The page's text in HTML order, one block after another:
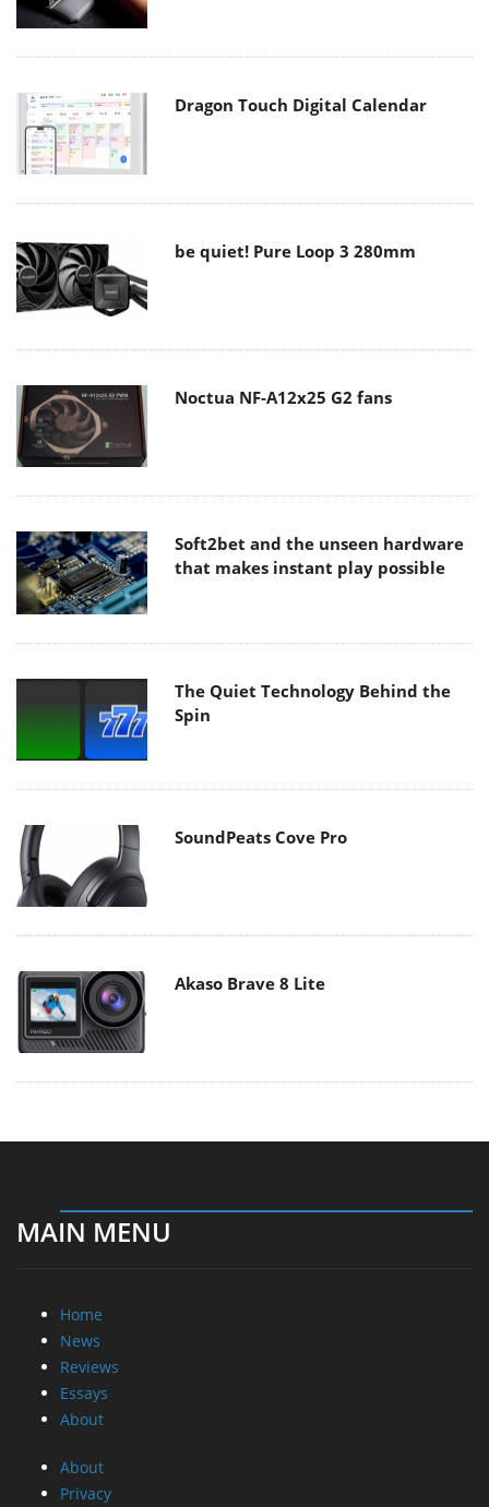
Dragon Touch Digital Calendar
be quiet! Pure Loop 3 280mm
Noctua NF-A12x25 G2 fans
Soft2bet and the unseen hardware
that makes instant play possible
The Quiet Technology Behind the
Spin
SoundPeats Cove Pro
Akaso Brave 8 Lite
MAIN MENU
Home
News
Reviews
Essays
About
About
Privacy